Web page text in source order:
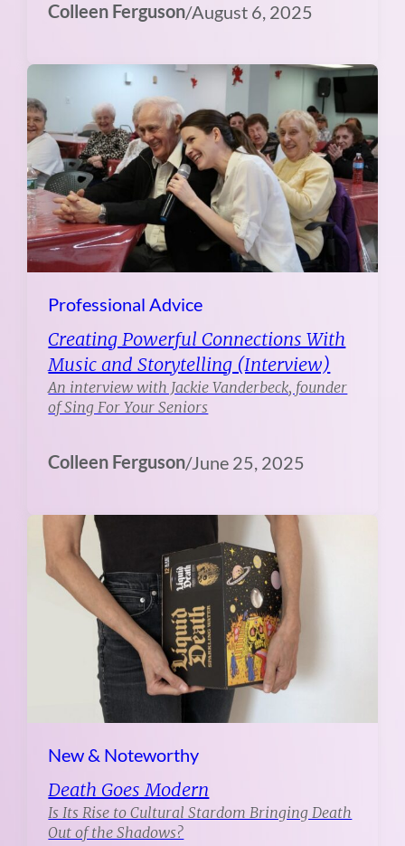
Colleen Ferguson/August 6, 2025
Professional Advice
Creating Powerful Connections With
Music and Storytelling (Interview)
An interview with Jackie Vanderbeck, founder
of Sing For Your Seniors
Colleen Ferguson/June 25, 2025
New & Noteworthy
Death Goes Modern
Is Its Rise to Cultural Stardom Bringing Death
Out of the Shadows?